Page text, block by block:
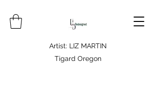
Artist: LIZ MARTIN
Tigard Oregon